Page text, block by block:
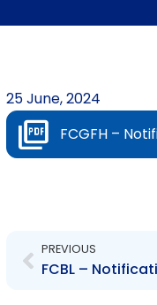
25 June, 2024
FCGFH –
PREVIOUS